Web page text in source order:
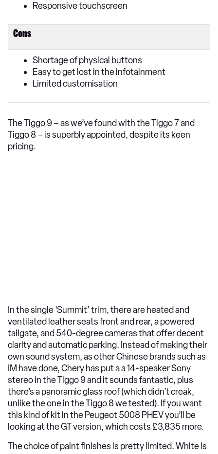
Responsive touchscreen
Cons
Shortage of physical buttons
Easy to get lost in the infotainment
Limited customisation
The Tiggo 9 – as we’ve found with the Tiggo 7 and
Tiggo 8 – is superbly appointed, despite its keen
pricing.
In the single ‘Summit’ trim, there are heated and
ventilated leather seats front and rear, a powered
tailgate, and 540-degree cameras that offer decent
clarity and automatic parking. Instead of making their
own sound system, as other Chinese brands such as
IM have done, Chery has put a a 14-speaker Sony
stereo in the Tiggo 9 and it sounds fantastic, plus
there’s a panoramic glass roof (which didn’t creak,
unlike the one in the Tiggo 8 we tested). If you want
this kind of kit in the Peugeot 5008 PHEV you’ll be
looking at the GT version, which costs £3,835 more.
The choice of paint finishes is pretty limited. White is